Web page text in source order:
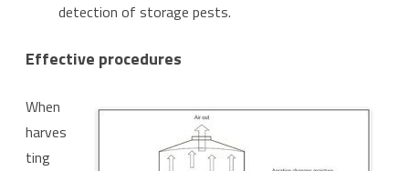
detection of storage pests.
Effective procedures
When
harves
ting